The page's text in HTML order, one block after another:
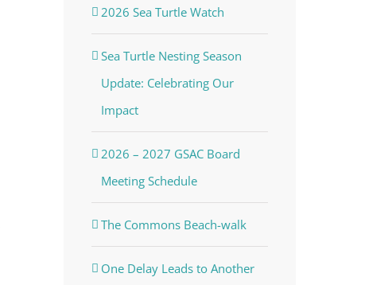
2026 Sea Turtle Watch
Sea Turtle Nesting Season
Update: Celebrating Our
Impact
2026 – 2027 GSAC Board
Meeting Schedule
The Commons Beach-walk
One Delay Leads to Another